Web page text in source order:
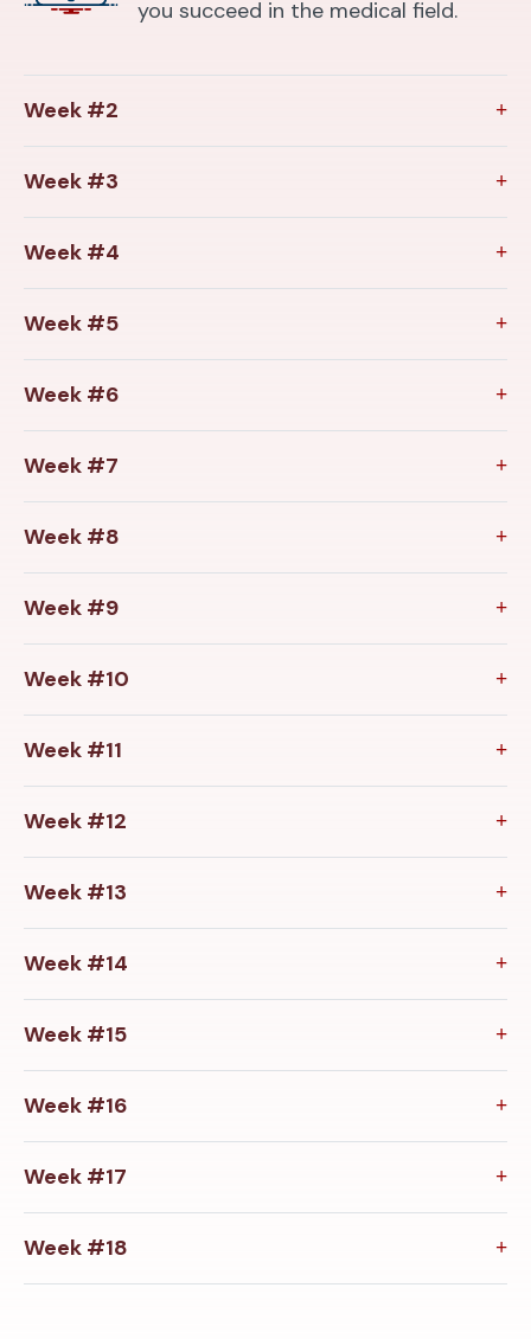
you succeed in the medical field.
Week #2
Week #3
Week #4
Week #5
Week #6
Week #7
Week #8
Week #9
Week #10
Week #11
Week #12
Week #13
Week #14
Week #15
Week #16
Week #17
Week #18